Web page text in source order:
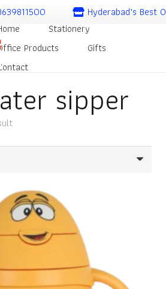
Hyderabad’s Best
Stationery
Products
Gifts
sipper